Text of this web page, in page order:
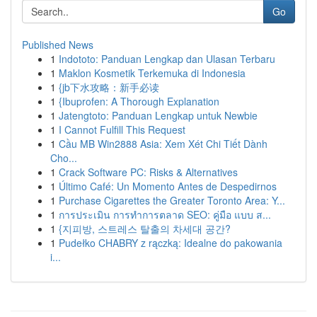
Go
Published News
1 Indototo: Panduan Lengkap dan Ulasan Terbaru
1 Maklon Kosmetik Terkemuka di Indonesia
1 {jb下水攻略：新手必读
1 {Ibuprofen: A Thorough Explanation
1 Jatengtoto: Panduan Lengkap untuk Newbie
1 I Cannot Fulfill This Request
1 Cầu MB Win2888 Asia: Xem Xét Chi Tiết Dành
Cho...
1 Crack Software PC: Risks & Alternatives
1 Último Café: Un Momento Antes de Despedirnos
1 Purchase Cigarettes the Greater Toronto Area: Y...
1 การประเมิน การทำการตลาด SEO: คู่มือ แบบ ส...
1 {지피방, 스트레스 탈출의 차세대 공간?
1 Pudełko CHABRY z rączką: Idealne do pakowania
i...